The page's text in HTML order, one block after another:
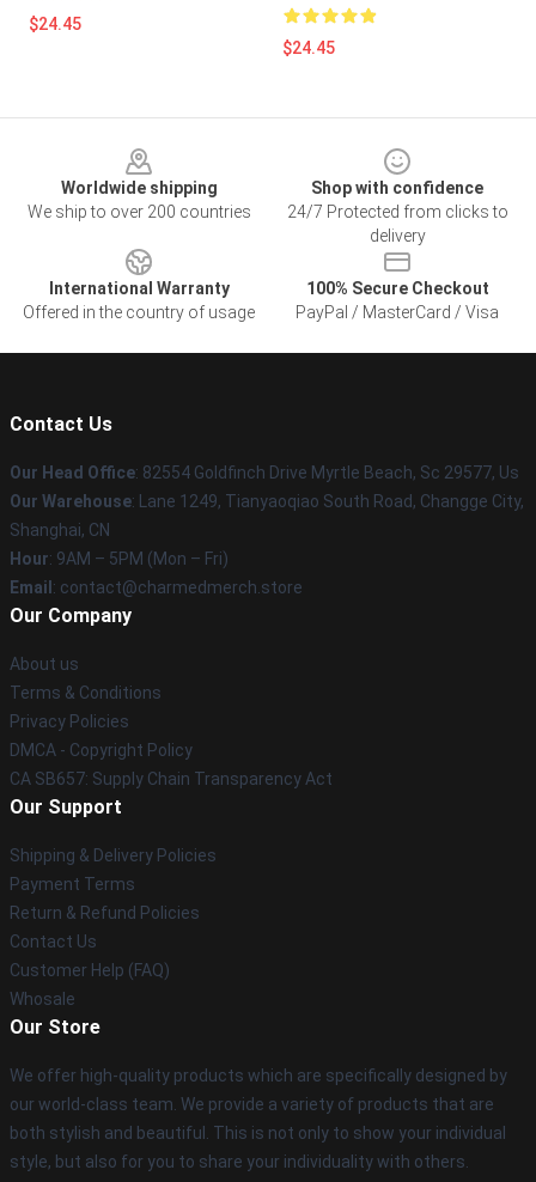
$24.45
$24.45
Worldwide shipping
We ship to over 200 countries
Shop with confidence
24/7 Protected from clicks to
delivery
International Warranty
Offered in the country of usage
100% Secure Checkout
PayPal / MasterCard / Visa
Contact Us
Our Head Office: 82554 Goldfinch Drive Myrtle Beach, Sc 29577, Us
Our Warehouse: Lane 1249, Tianyaoqiao South Road, Changge City,
Shanghai, CN
Hour: 9AM – 5PM (Mon – Fri)
Email : contact@charmedmerch.store
Our Company
About us
Terms & Conditions
Privacy Policies
DMCA - Copyright Policy
CA SB657: Supply Chain Transparency Act
Our Support
Shipping & Delivery Policies
Payment Terms
Return & Refund Policies
Contact Us
Customer Help (FAQ)
Whosale
Our Store
We offer high-quality products which are specifically designed by
our world-class team. We provide a variety of products that are
both stylish and beautiful. This is not only to show your individual
style, but also for you to share your individuality with others.